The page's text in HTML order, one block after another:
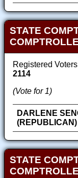
STATE
Registered
2114
(Vote for 1)
DARLENE
(REPUBLICAN)
STATE